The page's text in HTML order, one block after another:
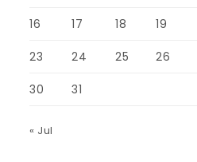
16 17 18 19
23 24 25 26
30 31
« Jul